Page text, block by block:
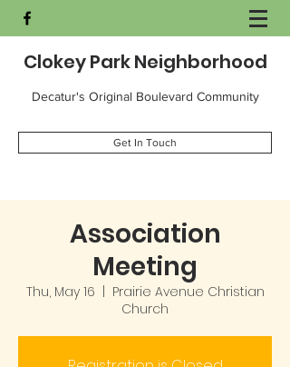
Clokey Park Neighborhood
Decatur's Original Boulevard Community
Get In Touch
Association
Meeting
Thu, May 16
Prairie Avenue Christian
Church